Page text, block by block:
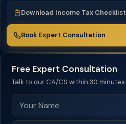
Download Income Tax Checklist
Book Expert Consultation
Free Expert Consultation
Talk to our CA/CS within 30 minutes